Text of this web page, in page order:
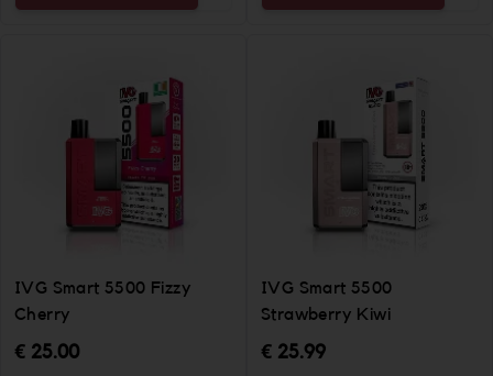
Increase the quantity to be added
IVG Smart 5500 Fizzy
Cherry
€ 25.00
IVG Smart 5500
Strawberry Kiwi
€ 25.99